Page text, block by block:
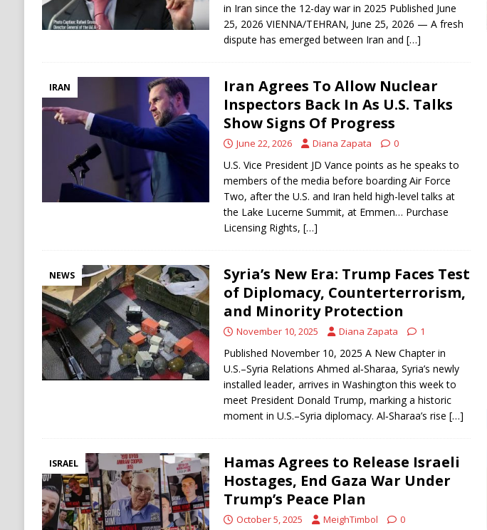
in Iran since the 12-day war in 2025 Published June
25, 2026 VIENNA/TEHRAN, June 25, 2026 — A fresh
dispute has emerged between Iran and […]
IRAN
Iran Agrees To Allow Nuclear
Inspectors Back In As U.S. Talks
Show Signs Of Progress
June 22, 2026 Diana Zapata 0
U.S. Vice President JD Vance points as he speaks to
members of the media before boarding Air Force
Two, after the U.S. and Iran held high-level talks at
the Lake Lucerne Summit, at Emmen… Purchase
Licensing Rights, […]
NEWS
Syria’s New Era: Trump Faces Test
of Diplomacy, Counterterrorism,
and Minority Protection
November 10, 2025 Diana Zapata 1
Published November 10, 2025 A New Chapter in
U.S.–Syria Relations Ahmed al‑Sharaa, Syria’s newly
installed leader, arrives in Washington this week to
meet President Donald Trump, marking a historic
moment in U.S.–Syria diplomacy. Al‑Sharaa’s rise […]
ISRAEL
Hamas Agrees to Release Israeli
Hostages, End Gaza War Under
Trump’s Peace Plan
October 5, 2025 MeighTimbol 0